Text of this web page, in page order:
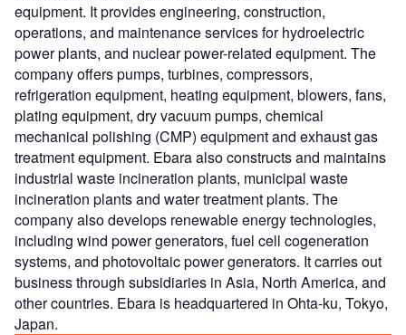
equipment. It provides engineering, construction,
operations, and maintenance services for hydroelectric
power plants, and nuclear power-related equipment. The
company offers pumps, turbines, compressors,
refrigeration equipment, heating equipment, blowers, fans,
plating equipment, dry vacuum pumps, chemical
mechanical polishing (CMP) equipment and exhaust gas
treatment equipment. Ebara also constructs and maintains
industrial waste incineration plants, municipal waste
incineration plants and water treatment plants. The
company also develops renewable energy technologies,
including wind power generators, fuel cell cogeneration
systems, and photovoltaic power generators. It carries out
business through subsidiaries in Asia, North America, and
other countries. Ebara is headquartered in Ohta-ku, Tokyo,
Japan.